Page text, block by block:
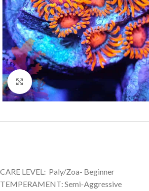
Click to enlarge
CARE LEVEL: Paly/Zoa- Beginner
TEMPERAMENT: Semi-Aggressive